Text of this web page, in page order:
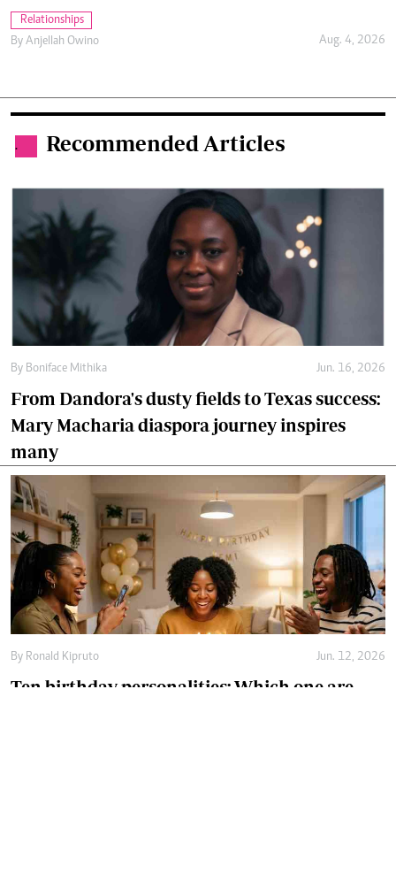
Relationships
By Anjellah Owino Aug. 4, 2026
. Recommended Articles
By Boniface Mithika Jun. 16, 2026
From Dandora's dusty fields to Texas success:
Mary Macharia diaspora journey inspires
many
By Ronald Kipruto Jun. 12, 2026
Ten birthday personalities: Which one are